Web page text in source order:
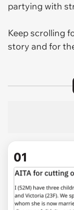
partying with
Keep scrolling
story and for
01